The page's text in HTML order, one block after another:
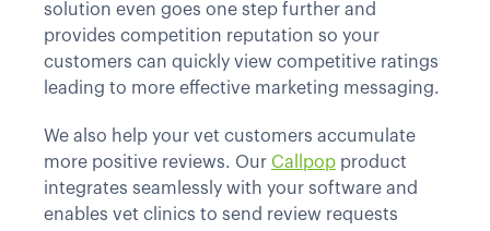
solution even goes one step further and
provides competition reputation so your
customers can quickly view competitive ratings
leading to more effective marketing messaging.
We also help your vet customers accumulate
more positive reviews. Our Callpop product
integrates seamlessly with your software and
enables vet clinics to send review requests